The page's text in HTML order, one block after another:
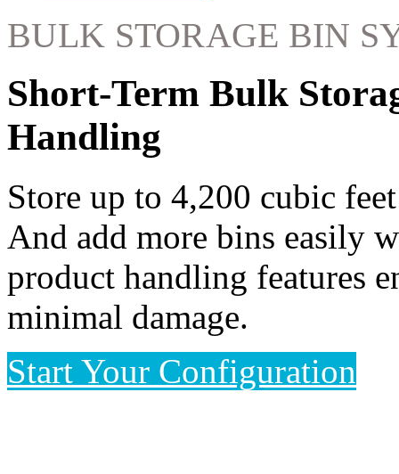
BULK STORAGE BIN
Short-Term Bulk
Handling
Store up to 4,200 cubic
And add more bins easily
product handling features
minimal damage.
Start Your Configuration